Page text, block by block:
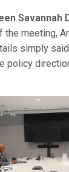
Savannah
the meeting,
simply
policy